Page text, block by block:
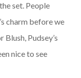
set. People
charm before we
Pudsey’s
nice to see